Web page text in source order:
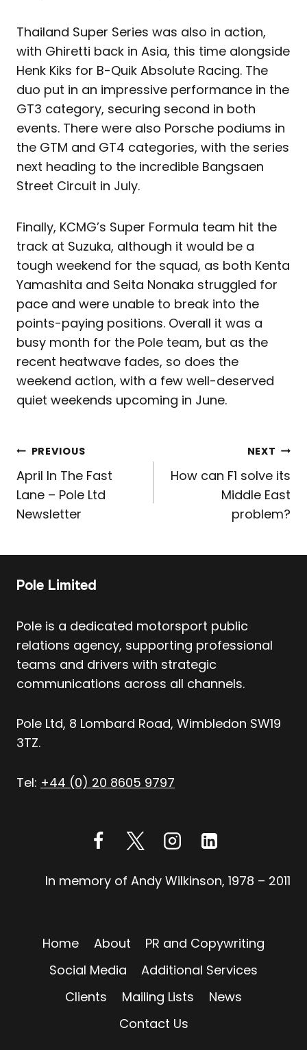
Thailand Super Series was also in action,
with Ghiretti back in Asia, this time alongside
Henk Kiks for B-Quik Absolute Racing. The
duo put in an impressive performance in the
GT3 category, securing second in both
events. There were also Porsche podiums in
the GTM and GT4 categories, with the series
next heading to the incredible Bangsaen
Street Circuit in July.
Finally, KCMG’s Super Formula team hit the
track at Suzuka, although it would be a
tough weekend for the squad, as both Kenta
Yamashita and Seita Nonaka struggled for
pace and were unable to break into the
points-paying positions. Overall it was a
busy month for the Pole team, but as the
recent heatwave fades, so does the
weekend action, with a few well-deserved
quiet weekends upcoming in June.
Post
navigation
PREVIOUS
April In The Fast
Lane – Pole Ltd
Newsletter
NEXT
How can F1 solve its
Middle East
problem?
Pole Limited
Pole is a dedicated motorsport public
relations agency, supporting professional
teams and drivers with strategic
communications across all channels.
Pole Ltd, 8 Lombard Road, Wimbledon SW19
3TZ.
Tel: +44 (0) 20 8605 9797
In memory of Andy Wilkinson, 1978 – 2011
Home About
PR and Copywriting
Social Media
Additional Services
Clients
Mailing Lists
News
Contact Us